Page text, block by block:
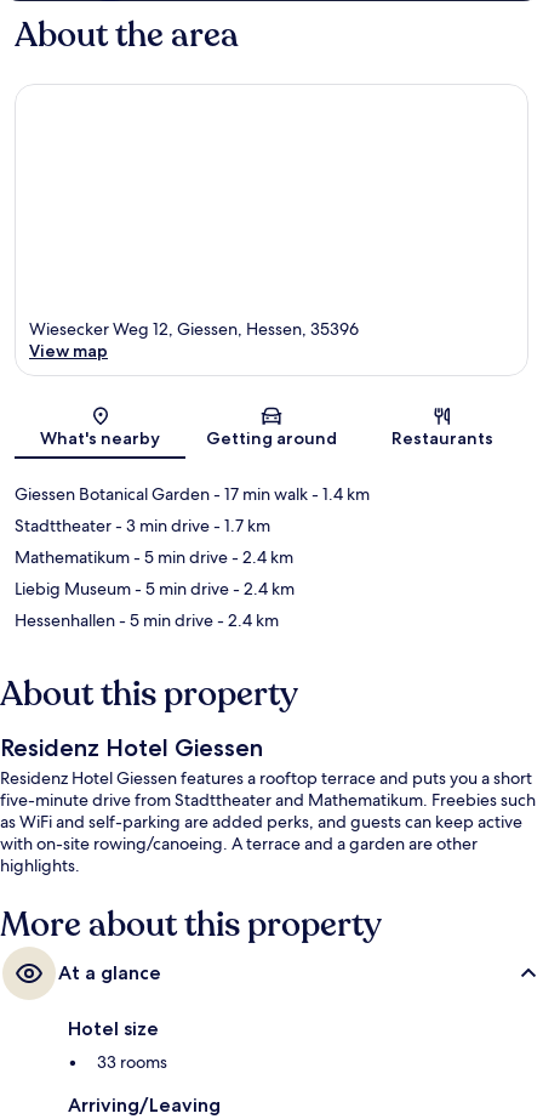
About the area
Map
Wiesecker Weg 12, Giessen, Hessen, 35396
View map
What's nearby Getting around Restaurants
Giessen Botanical Garden- 17 min walk- 1.4 km
Stadttheater- 3 min drive- 1.7 km
Mathematikum- 5 min drive- 2.4 km
Liebig Museum- 5 min drive- 2.4 km
Hessenhallen- 5 min drive- 2.4 km
About this property
Residenz Hotel Giessen
Residenz Hotel Giessen features a rooftop terrace and puts you a short
five-minute drive from Stadttheater and Mathematikum. Freebies such
as WiFi and self-parking are added perks, and guests can keep active
with on-site rowing/canoeing. A terrace and a garden are other
highlights.
More about this property
At a glance
Hotel size
33 rooms
Arriving/Leaving